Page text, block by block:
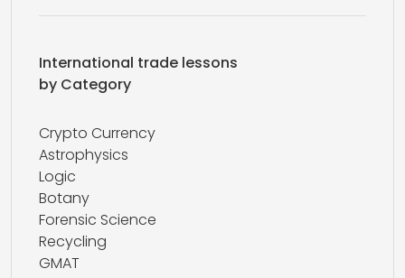
International trade lessons
by Category
Crypto Currency
Astrophysics
Logic
Botany
Forensic Science
Recycling
GMAT